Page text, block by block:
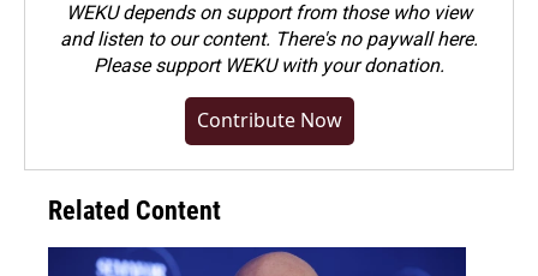
WEKU depends on support from those who view
and listen to our content. There's no paywall here.
Pleasesupport WEKU with your donation.
Contribute Now
Related Content